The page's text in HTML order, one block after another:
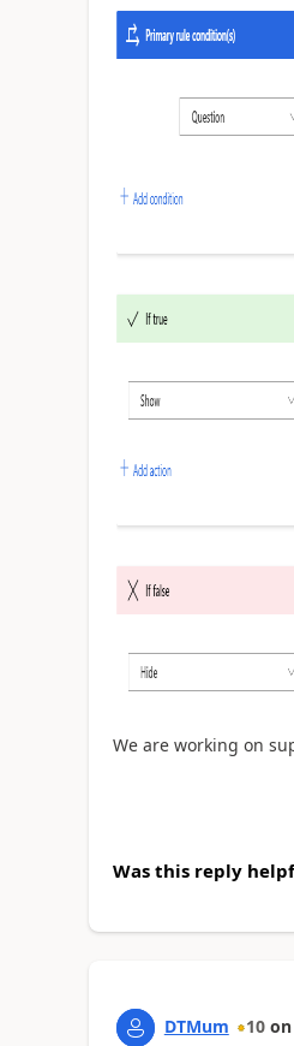
We are working on
Was this reply
DTMum 10 on